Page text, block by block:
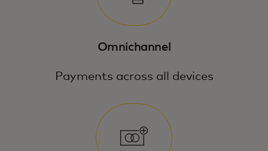
Omnichannel
Payments across all devices